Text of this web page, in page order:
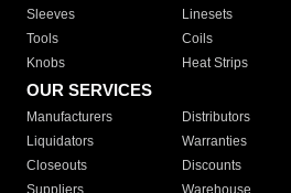
Sleeves
Linesets
Tools
Coils
Knobs
Heat Strips
OUR SERVICES
Manufacturers Distributors
Liquidators
Warranties
Closeouts
Discounts